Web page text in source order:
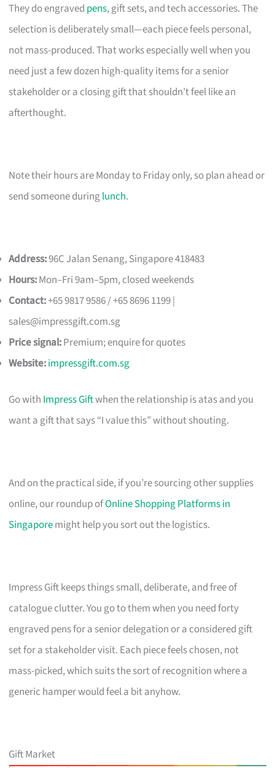
They do engraved pens, gift sets, and tech accessories. The
selection is deliberately small—each piece feels personal,
not mass-produced. That works especially well when you
need just a few dozen high-quality items for a senior
stakeholder or a closing gift that shouldn’t feel like an
afterthought.
Note their hours are Monday to Friday only, so plan ahead or
send someone duringlunch.
Address:96C Jalan Senang, Singapore 418483
Hours:Mon–Fri 9am–5pm, closed weekends
Contact:+65 9817 9586 / +65 8696 1199 |
sales@impressgift.com.sg
Price signal:Premium; enquire for quotes
Website:impressgift.com.sg
Go with Impress Giftwhen the relationship is atas and you
want a gift that says “I value this” without shouting.
And on the practical side, if you’re sourcing other supplies
online, our roundup ofOnline Shopping Platforms in
Singaporemight help you sort out the logistics.
Impress Gift keeps things small, deliberate, and free of
catalogue clutter. You go to them when you need forty
engraved pens for a senior delegation or a considered gift
set for a stakeholder visit. Each piece feels chosen, not
mass-picked, which suits the sort of recognition where a
generic hamper would feel a bit anyhow.
Gift Market